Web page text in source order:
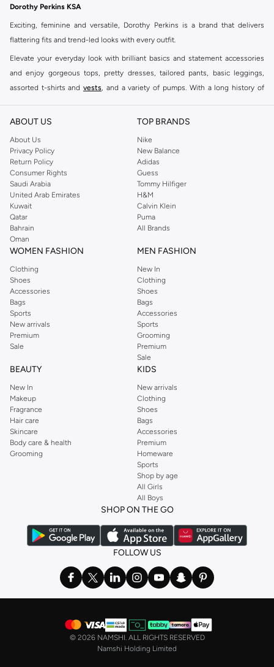
Dorothy Perkins KSA
Exciting, feminine and versatile, Dorothy Perkins is a brand that delivers
flattering fits and trend-led looks with every outfit.
Elevate your everyday look with brilliant basics and statement accessories
and enjoy gorgeous tops, pretty dresses, tailored pants, basic leggings,
assorted t-shirts and vests, and a variety of pumps. With a long history of
reputation for style, year after year. Whether updating your work wardrobe,
you're sure to find what you need.
Shop Dorothy Perkins Online Riyadh
Shop Dorothy Perkins online at Namshi and enjoy over a thousand styles
from the iconic Dorothyperkins collection. Browse the full range in our
Dorothy Perkins online shop or use the menu to streamline your Dorothy
Perkins online shopping experience. Fast delivery and exceptional support
ensure that your shopping experience is always a pleasure at Namshi.
ABOUT US
About Us
Privacy Policy
Return Policy
Consumer Rights
Saudi Arabia
United Arab Emirates
Kuwait
Qatar
Bahrain
Oman
TOP BRANDS
Nike
New Balance
Adidas
Guess
Tommy Hilfiger
H&M
Calvin Klein
Puma
All Brands
WOMEN FASHION
Clothing
Shoes
Accessories
Bags
Sports
New arrivals
Premium
Sale
MEN FASHION
New In
Clothing
Shoes
Bags
Accessories
Sports
Grooming
Premium
Sale
BEAUTY
New In
Makeup
Fragrance
Hair care
Skincare
Body care & health
Grooming
KIDS
New arrivals
Clothing
Shoes
Bags
Accessories
Premium
Homeware
Sports
Shop by age
All Girls
All Boys
SHOP ON THE GO
FOLLOW US
© 2026 NAMSHI. ALL RIGHTS RESERVED
Namshi Holding Limited